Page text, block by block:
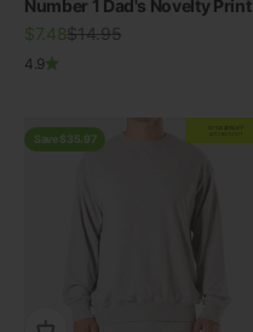
Number 1 Dad's Novelty Print
Sale price
$7.48Regular price
$14.95
4.9
Save $35.97
20% OFF